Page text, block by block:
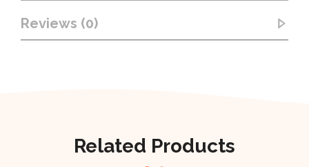
Reviews (0)
Related Products